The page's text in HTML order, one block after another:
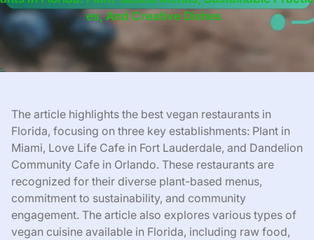
Es, And Creative Dishes
The article highlights the best vegan restaurants in
Florida, focusing on three key establishments: Plant in
Miami, Love Life Cafe in Fort Lauderdale, and Dandelion
Community Cafe in Orlando. These restaurants are
recognized for their diverse plant-based menus,
commitment to sustainability, and community
engagement. The article also explores various types of
vegan cuisine available in Florida, including raw food,